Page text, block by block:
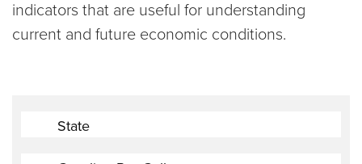
indicators that are useful for understanding
current and future economic conditions.
State